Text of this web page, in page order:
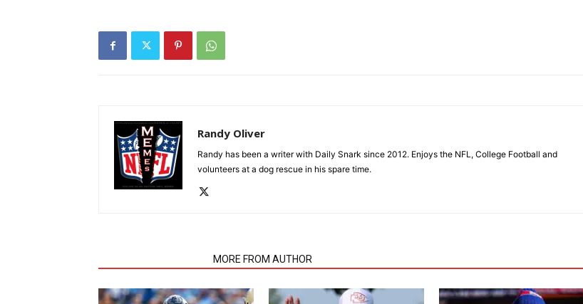
Randy Oliver
Randy has been a writer with Daily Snark since 2012. Enjoys the NFL, College Football and
volunteers at a dog rescue in his spare time.
MORE FROM AUTHOR